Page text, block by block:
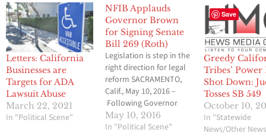
Letters: California
Businesses are
Targets for ADA
Lawsuit Abuse
March 22, 2021
In "Political Scene"
NFIB Applauds
Governor Brown
for Signing Senate
Bill 269 (Roth)
Legislation is step in the
right direction for legal
reform SACRAMENTO,
Calif., May 10, 2016 –
Following Governor
Jerry Brown’s signing
Senate Bill 269 (Roth)
May 10, 2016
In "Political Scene"
Greedy
Tribes’ Power
Shot Down:
Tosses SB 549
October 10,
In "Statewide
News/Other
Save